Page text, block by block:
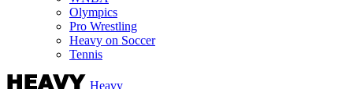
Olympics
Pro Wrestling
Heavy on Soccer
Tennis
Heavy